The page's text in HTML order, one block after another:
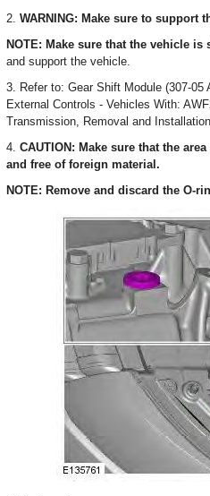
2. WARNING: Make sure to support
NOTE: Make sure that the vehicle
and support the vehicle.
3. Refer to: Gear Shift Module (307-
External Controls - Vehicles With:
Transmission, Removal and
4. CAUTION: Make sure that the
and free of foreign material.
NOTE: Remove and discard the O-